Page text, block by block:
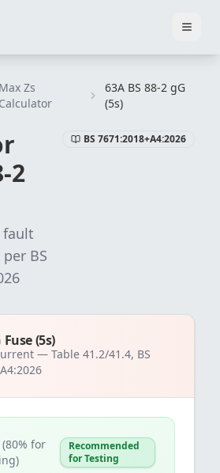
Max Zs
Calculator
63A BS 88-2 gG
(5s)
2
fault
per BS
BS 7671:2018+A4:2026
Fuse (5s)
— Table 41.2/41.4, BS
for
Recommended
for Testing